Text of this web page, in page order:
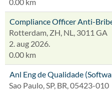
Compliance Officer Anti-
Rotterdam, ZH, NL, 3011 GA
2. aug 2026.
0.00 km
Anl Eng de Qualidade
Sao Paulo, SP, BR, 05423-010